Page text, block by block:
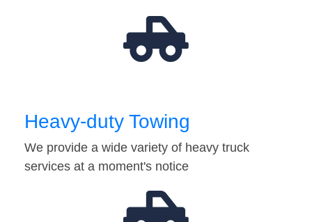
Heavy-duty Towing
We provide a wide variety of heavy truck
services at a moment's notice